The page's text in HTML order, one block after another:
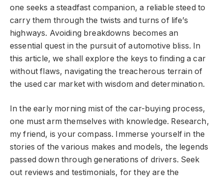
one seeks a steadfast companion, a reliable steed to
carry them through the twists and turns of life’s
highways. Avoiding breakdowns becomes an
essential quest in the pursuit of automotive bliss. In
this article, we shall explore the keys to finding a car
without flaws, navigating the treacherous terrain of
the used car market with wisdom and determination.
In the early morning mist of the car-buying process,
one must arm themselves with knowledge. Research,
my friend, is your compass. Immerse yourself in the
stories of the various makes and models, the legends
passed down through generations of drivers. Seek
out reviews and testimonials, for they are the